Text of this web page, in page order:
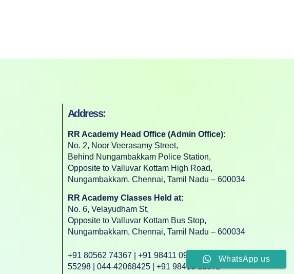
Address:
RR Academy Head Office (Admin Office):
No. 2, Noor Veerasamy Street,
Behind Nungambakkam Police Station,
Opposite to Valluvar Kottam High Road,
Nungambakkam, Chennai, Tamil Nadu – 600034
RR Academy Classes Held at:
No. 6, Velayudham St,
Opposite to Valluvar Kottam Bus Stop,
Nungambakkam, Chennai, Tamil Nadu – 600034
+91 80562 74367 | +91 98411 09332 | +91 88382
55298 | 044-42068425 | +91 98410 18072
WhatsApp us